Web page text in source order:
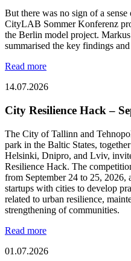
But there was no sign of a
CityLAB Sommer Konferenz
the Berlin model project.
summarised the key findings
Read more
14.07.2026
City Resilience Hack –
The City of Tallinn and
park in the Baltic States,
Helsinki, Dnipro, and Lviv,
Resilience Hack. The
from September 24 to 25, 2026,
startups with cities to develop
related to urban resilience,
strengthening of communities.
Read more
01.07.2026